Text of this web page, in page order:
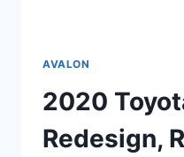
AVALON
2020
Redesign,